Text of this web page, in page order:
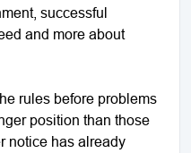
successful
and more about
rules before problems
position than those
notice has already